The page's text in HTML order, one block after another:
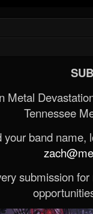
Metal
Tennessee
your band name,
submission